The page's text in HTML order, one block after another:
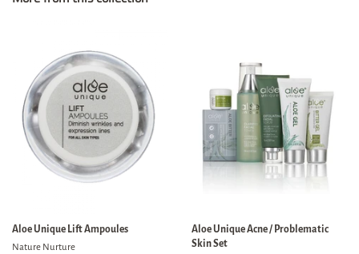
Aloe Unique Lift Ampoules
Nature Nurture
Aloe Unique Acne / Problematic
Skin Set